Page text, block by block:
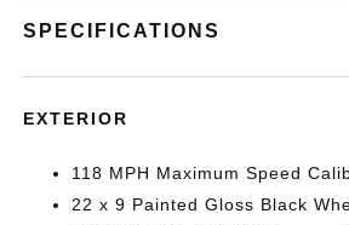
SPECIFICATIONS
EXTERIOR
118 MPH Maximum Speed
22 x 9 Painted Gloss Black